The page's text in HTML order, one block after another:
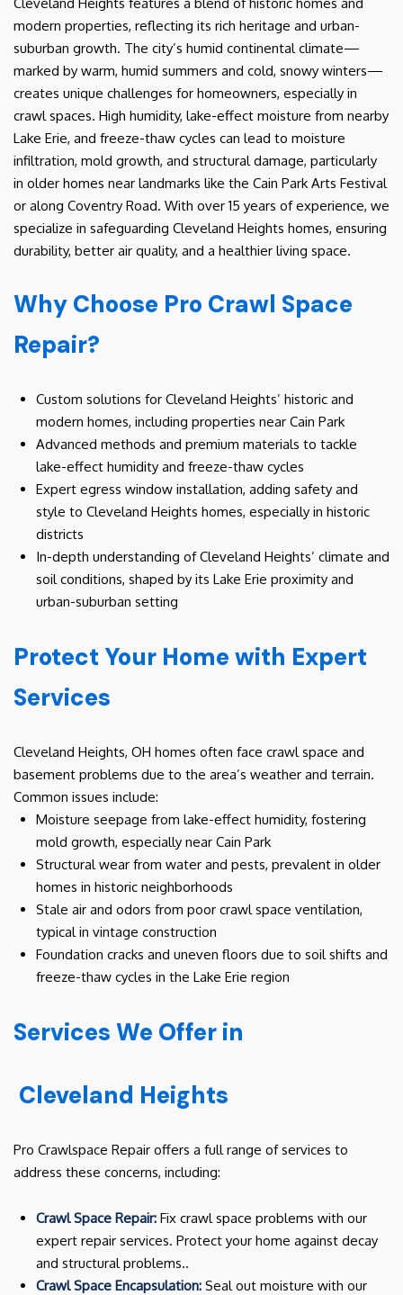
modern properties, reflecting its rich heritage and urban-
suburban growth. The city’s humid continental climate—
marked by warm, humid summers and cold, snowy winters—
creates unique challenges for homeowners, especially in
crawl spaces. High humidity, lake-effect moisture from nearby
Lake Erie, and freeze-thaw cycles can lead to moisture
infiltration, mold growth, and structural damage, particularly
in older homes near landmarks like the Cain Park Arts Festival
or along Coventry Road. With over 15 years of experience, we
specialize in safeguarding Cleveland Heights homes, ensuring
durability, better air quality, and a healthier living space.
Why Choose Pro Crawl Space
Repair?
Custom solutions for Cleveland Heights’ historic and
modern homes, including properties near Cain Park
Advanced methods and premium materials to tackle
lake-effect humidity and freeze-thaw cycles
Expert egress window installation, adding safety and
style to Cleveland Heights homes, especially in historic
districts
In-depth understanding of Cleveland Heights’ climate and
soil conditions, shaped by its Lake Erie proximity and
urban-suburban setting
Protect Your Home with Expert
Services
Cleveland Heights, OH homes often face crawl space and
basement problems due to the area’s weather and terrain.
Common issues include:
Moisture seepage from lake-effect humidity, fostering
mold growth, especially near Cain Park
Structural wear from water and pests, prevalent in older
homes in historic neighborhoods
Stale air and odors from poor crawl space ventilation,
typical in vintage construction
Foundation cracks and uneven floors due to soil shifts and
freeze-thaw cycles in the Lake Erie region
Services We Offer in
Cleveland Heights
Pro Crawlspace Repair offers a full range of services to
address these concerns, including:
Crawl Space Repair: Fix crawl space problems with our
expert repair services. Protect your home against decay
and structural problems..
Crawl Space Encapsulation: Seal out moisture with our